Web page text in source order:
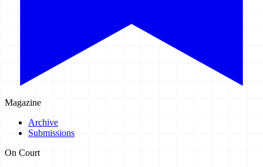
Magazine
Archive
Submissions
On Court